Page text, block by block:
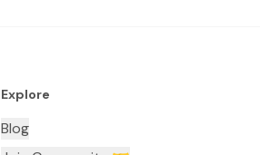
Explore
Blog